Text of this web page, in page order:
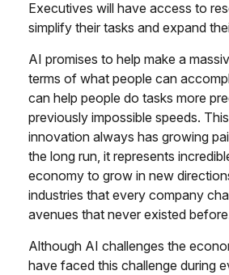
Executives will have access to
simplify their tasks and expand
AI promises to help make a
terms of what people can
can help people do tasks more
previously impossible speeds.
innovation always has growing
the long run, it represents
economy to grow in new
industries that every company
avenues that never existed
Although AI challenges the
have faced this challenge during